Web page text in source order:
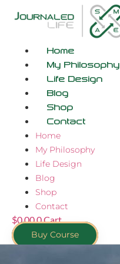
Home
My Philosophy
Life Design
Blog
Shop
Contact
Home
My Philosophy
Life Design
Blog
Shop
Contact
$0.000Cart
Buy Course